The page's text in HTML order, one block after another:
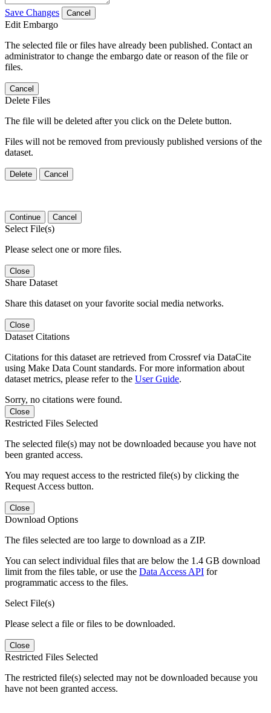
Save Changes Cancel
Edit Embargo
The selected file or files have already been published. Contact an
administrator to change the embargo date or reason of the file or
files.
Cancel
Delete Files
The file will be deleted after you click on the Delete button.
Files will not be removed from previously published versions of the
dataset.
Delete Cancel
Continue Cancel
Select File(s)
Please select one or more files.
Close
Share Dataset
Share this dataset on your favorite social media networks.
Close
Dataset Citations
Citations for this dataset are retrieved from Crossref via DataCite
using Make Data Count standards. For more information about
dataset metrics, please refer to the User Guide.
Sorry, no citations were found.
Close
Restricted Files Selected
The selected file(s) may not be downloaded because you have not
been granted access.
You may request access to the restricted file(s) by clicking the
Request Access button.
Close
Download Options
The files selected are too large to download as a ZIP.
You can select individual files that are below the 1.4 GB download
limit from the files table, or use the Data Access API for
programmatic access to the files.
Select File(s)
Please select a file or files to be downloaded.
Close
Restricted Files Selected
The restricted file(s) selected may not be downloaded because you
have not been granted access.